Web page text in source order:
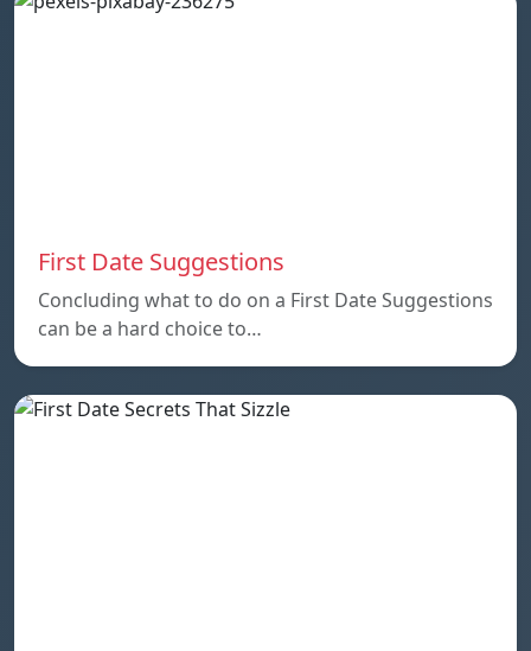
First Date Suggestions
Concluding what to do on a First Date Suggestions
can be a hard choice to…